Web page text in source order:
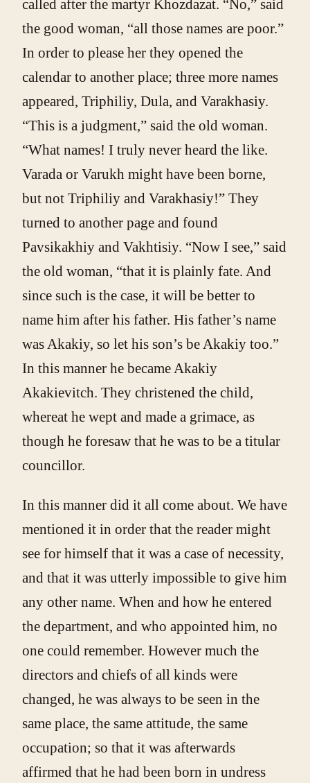
called after the martyr Khozdazat. “No,” said
the good woman, “all those names are poor.”
In order to please her they opened the
calendar to another place; three more names
appeared, Triphiliy, Dula, and Varakhasiy.
“This is a judgment,” said the old woman.
“What names! I truly never heard the like.
Varada or Varukh might have been borne,
but not Triphiliy and Varakhasiy!” They
turned to another page and found
Pavsikakhiy and Vakhtisiy. “Now I see,” said
the old woman, “that it is plainly fate. And
since such is the case, it will be better to
name him after his father. His father’s name
was Akakiy, so let his son’s be Akakiy too.”
In this manner he became Akakiy
Akakievitch. They christened the child,
whereat he wept and made a grimace, as
though he foresaw that he was to be a titular
councillor.
In this manner did it all come about. We have
mentioned it in order that the reader might
see for himself that it was a case of necessity,
and that it was utterly impossible to give him
any other name. When and how he entered
the department, and who appointed him, no
one could remember. However much the
directors and chiefs of all kinds were
changed, he was always to be seen in the
same place, the same attitude, the same
occupation; so that it was afterwards
affirmed that he had been born in undress